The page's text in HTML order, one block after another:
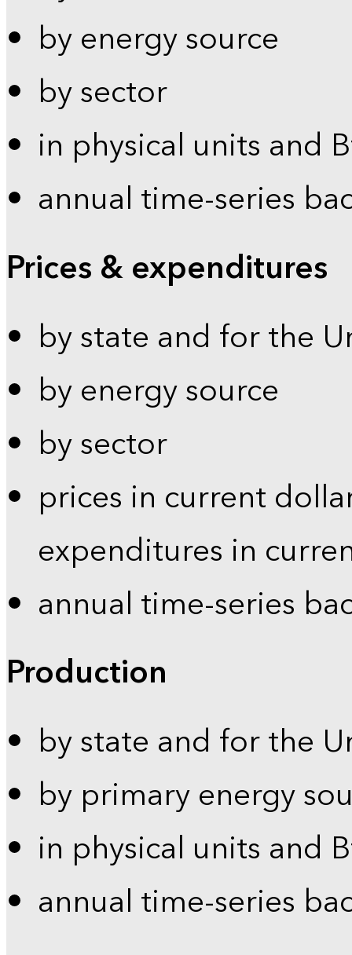
by energy source
by sector
in physical units and
annual time-series
Prices & expenditures
by state and for the
by energy source
by sector
prices in current
expenditures in
annual time-series
Production
by state and for the
by primary energy
in physical units and
annual time-series